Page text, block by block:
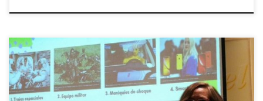
On September 26th we celebrated at Uninorte the “Uninorte
Incluyente” day (Inclusive Uninorte Day), where the stories and